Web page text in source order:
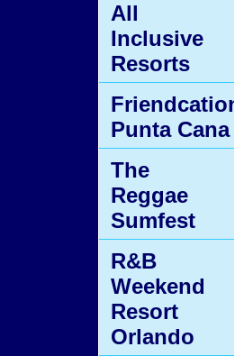
All
Inclusive
Resorts
Friendcation
Punta Cana
The
Reggae
Sumfest
R&B
Weekend
Resort
Orlando